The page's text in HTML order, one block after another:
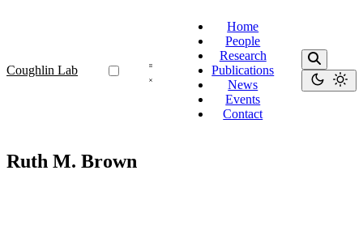
Coughlin Lab
Home
People
Research
Publications
News
Events
Contact
Ruth M. Brown